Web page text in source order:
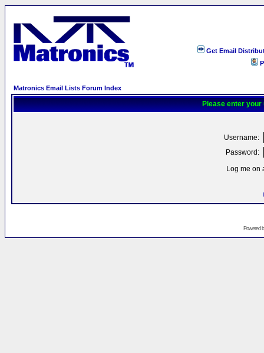
Get Email
Matronics Email Lists Forum Index
Please enter your
Username:
Password:
Log me on
Powered